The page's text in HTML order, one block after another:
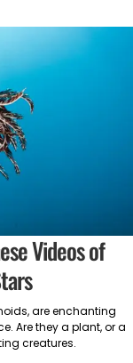
Videos of
are enchanting
Are they a plant, or a
creatures.